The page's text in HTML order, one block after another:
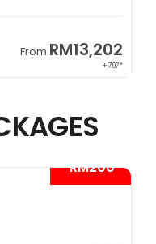
From RM13,202
+ 797*
- RM200*